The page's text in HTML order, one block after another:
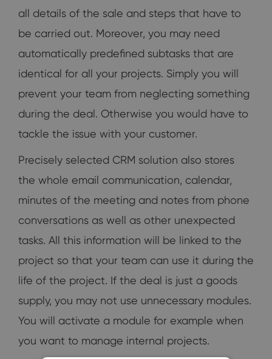
all details of the sale and steps that have to
be carried out. Moreover, you may need
automatically predefined subtasks that are
identical for all your projects. Simply you will
prevent your team from neglecting something
during the deal. Otherwise you would have to
tackle the issue with your customer.
Precisely selected CRM solution also stores
the whole email communication, calendar,
minutes of the meeting and notes from phone
conversations as well as other unexpected
tasks. All this information will be linked to the
project so that your team can use it during the
life of the project. If the deal is just a goods
supply, you may not use unnecessary modules.
You will activate a module for example when
you want to manage internal projects.